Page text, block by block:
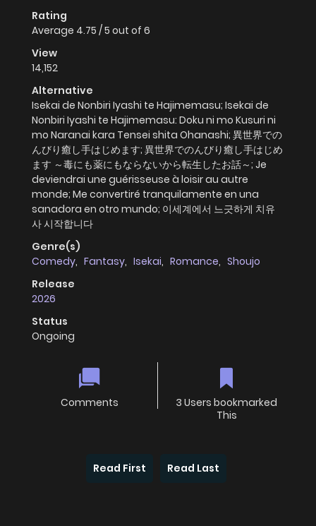
Rating
Average 4.75 /5 out of 6
View
14,152
Alternative
Isekai de Nonbiri Iyashi te Hajimemasu; Isekai de
Nonbiri Iyashi te Hajimemasu: Doku ni mo Kusuri ni
mo Naranai kara Tensei shita Ohanashi; 異世界での
んびり癒し手はじめます; 異世界でのんびり癒し手はじめ
ます ～毒にも薬にもならないから転生したお話～; Je
deviendrai une guérisseuse à loisir au autre
monde; Me convertiré tranquilamente en una
sanadora en otro mundo; 이세계에서 느긋하게 치유
사 시작합니다
Genre(s)
Comedy, Fantasy, Isekai, Romance, Shoujo
Release
2026
Status
Ongoing
Comments
3 Users bookmarked
This
Read First Read Last